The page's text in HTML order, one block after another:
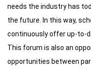
needs the industry has
the future. In this way,
continuously offer up-to-
This forum is also an
opportunities between